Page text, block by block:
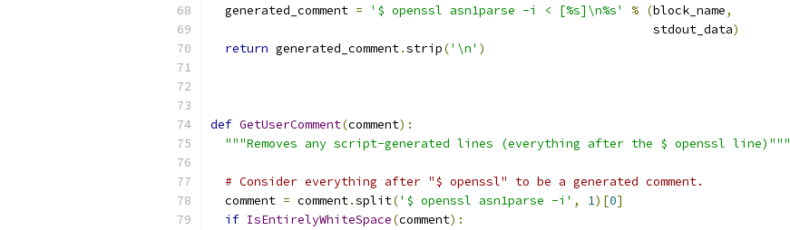
  generated_comment
= '$ openssl asn1parse -i < [%s]\n%s' % (block_name,
                                                             stdout_data
)
return generated_comment.strip('\n' )
def GetUserComment(comment):
"""Removes any script-generated lines (everything after the $ openssl line)"""
# Consider everything after "$ openssl" to be a generated comment.
  comment
= comment.split('$ openssl asn1parse -i' , 1)[0]
if IsEntirelyWhiteSpace(comment):